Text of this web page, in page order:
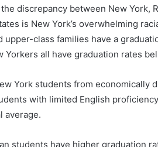
discrepancy between New York,
is New York’s overwhelming
upper-class families have a
Yorkers all have graduation rates
York students from economically
with limited English
average.
students have higher graduation